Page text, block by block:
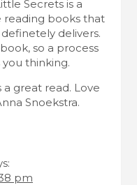
Secrets is a
reading books that
delivers.
so a process
thinking.
a great read. Love
Snoekstra.
pm